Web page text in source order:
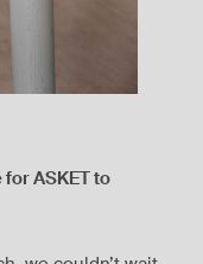
ASKET to